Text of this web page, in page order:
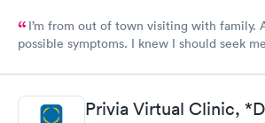
I’m from out of town visiting with family.
possible symptoms. I knew I should seek
staff is very friendly, efficient and tended
clinic is very clean. By using the online
online appointment was easy with the clear
Privia Virtual Clinic,